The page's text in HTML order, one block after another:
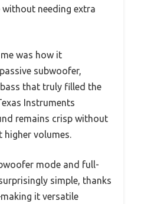
without needing extra
was how it
subwoofer,
that truly filled the
Instruments
remains crisp without
higher volumes.
mode and full-
simple, thanks
it versatile